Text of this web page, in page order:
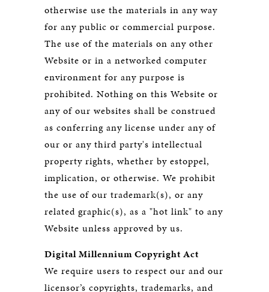
otherwise use the materials in any way
for any public or commercial purpose.
The use of the materials on any other
Website or in a networked computer
environment for any purpose is
prohibited. Nothing on this Website or
any of our websites shall be construed
as conferring any license under any of
our or any third party's intellectual
property rights, whether by estoppel,
implication, or otherwise. We prohibit
the use of our trademark(s), or any
related graphic(s), as a "hot link" to any
Website unless approved by us.
Digital Millennium Copyright Act
We require users to respect our and our
licensor’s copyrights, trademarks, and